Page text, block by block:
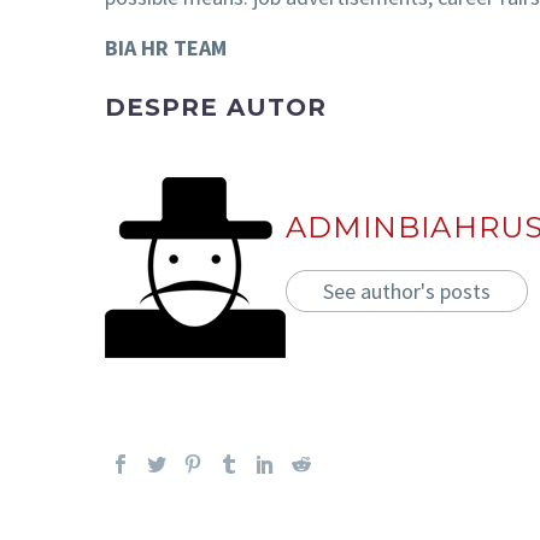
BIA HR TEAM
DESPRE AUTOR
See author's posts